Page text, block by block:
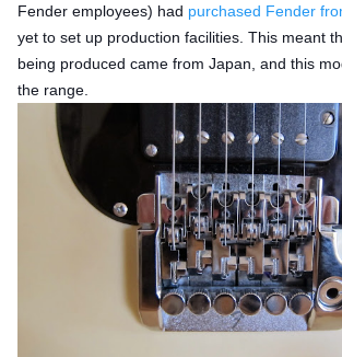
Fender employees) had purchased Fender
yet to set up production facilities. This meant
being produced came from Japan, and this
the range.